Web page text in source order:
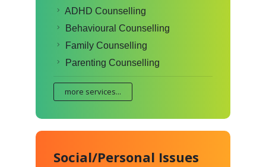
ADHD Counselling
Behavioural Counselling
Family Counselling
Parenting Counselling
more services...
Social/Personal Issues